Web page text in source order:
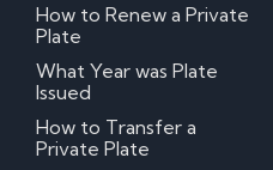
How to Renew a Private
Plate
What Year was Plate
Issued
How to Transfer a
Private Plate